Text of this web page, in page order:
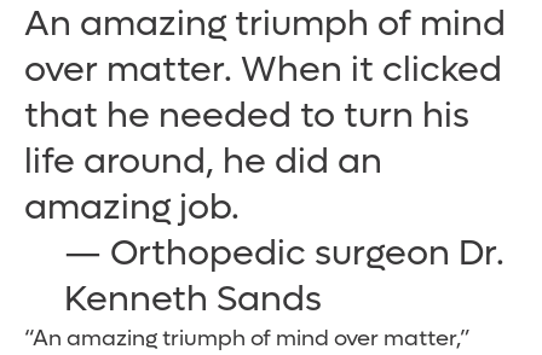
An amazing triumph of mind
over matter. When it clicked
that he needed to turn his
life around, he did an
amazing job.
— Orthopedic surgeon Dr.
Kenneth Sands
“An amazing triumph of mind over matter,”